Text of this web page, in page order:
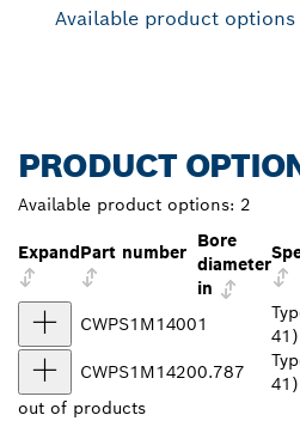
Available product options
PRODUCT
Available product options: 2
ExpandPart number
Bore
diameter
in
CWPS1M14001
41)
CWPS1M14200.787
41)
out of products